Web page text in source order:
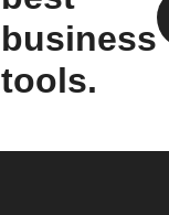
business
tools.